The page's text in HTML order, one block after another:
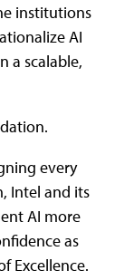
institutions
AI
a scalable,
every
Intel and its
AI more
as
Excellence.